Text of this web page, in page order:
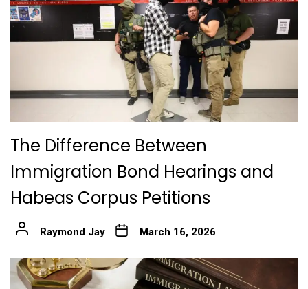
The Difference Between
Immigration Bond Hearings and
Habeas Corpus Petitions
Raymond Jay March 16, 2026